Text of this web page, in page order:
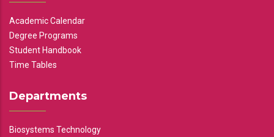
Academic Calendar
Degree Programs
Student Handbook
Time Tables
Departments
Biosystems Technology